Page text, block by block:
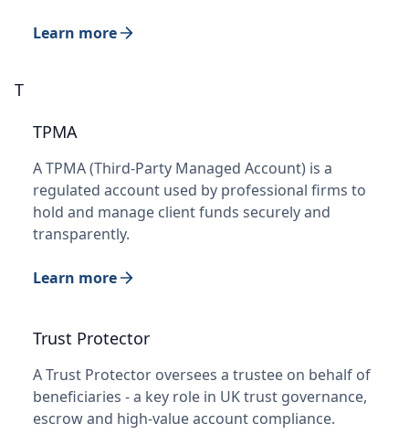
Learn more
T
TPMA
A TPMA (Third-Party Managed Account) is a
regulated account used by professional firms to
hold and manage client funds securely and
transparently.
Learn more
Trust Protector
A Trust Protector oversees a trustee on behalf of
beneficiaries - a key role in UK trust governance,
escrow and high-value account compliance.